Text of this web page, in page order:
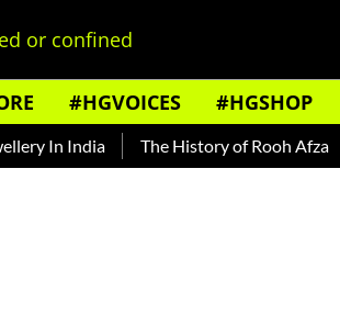
or confined
#HGVOICES #HGSHOP
The History of Rooh Afza Beat